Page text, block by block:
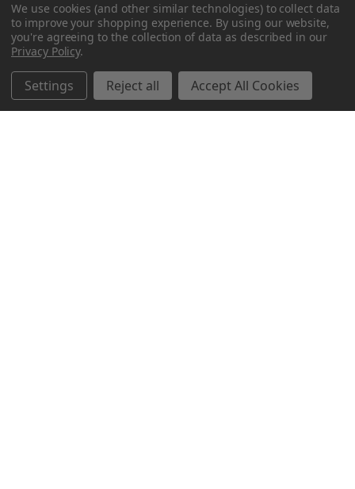
We use cookies (and other similar technologies) to collect data
to improve your shopping experience. By using our website,
you're agreeing to the collection of data as described in our
Privacy Policy.
Settings Reject all Accept All Cookies